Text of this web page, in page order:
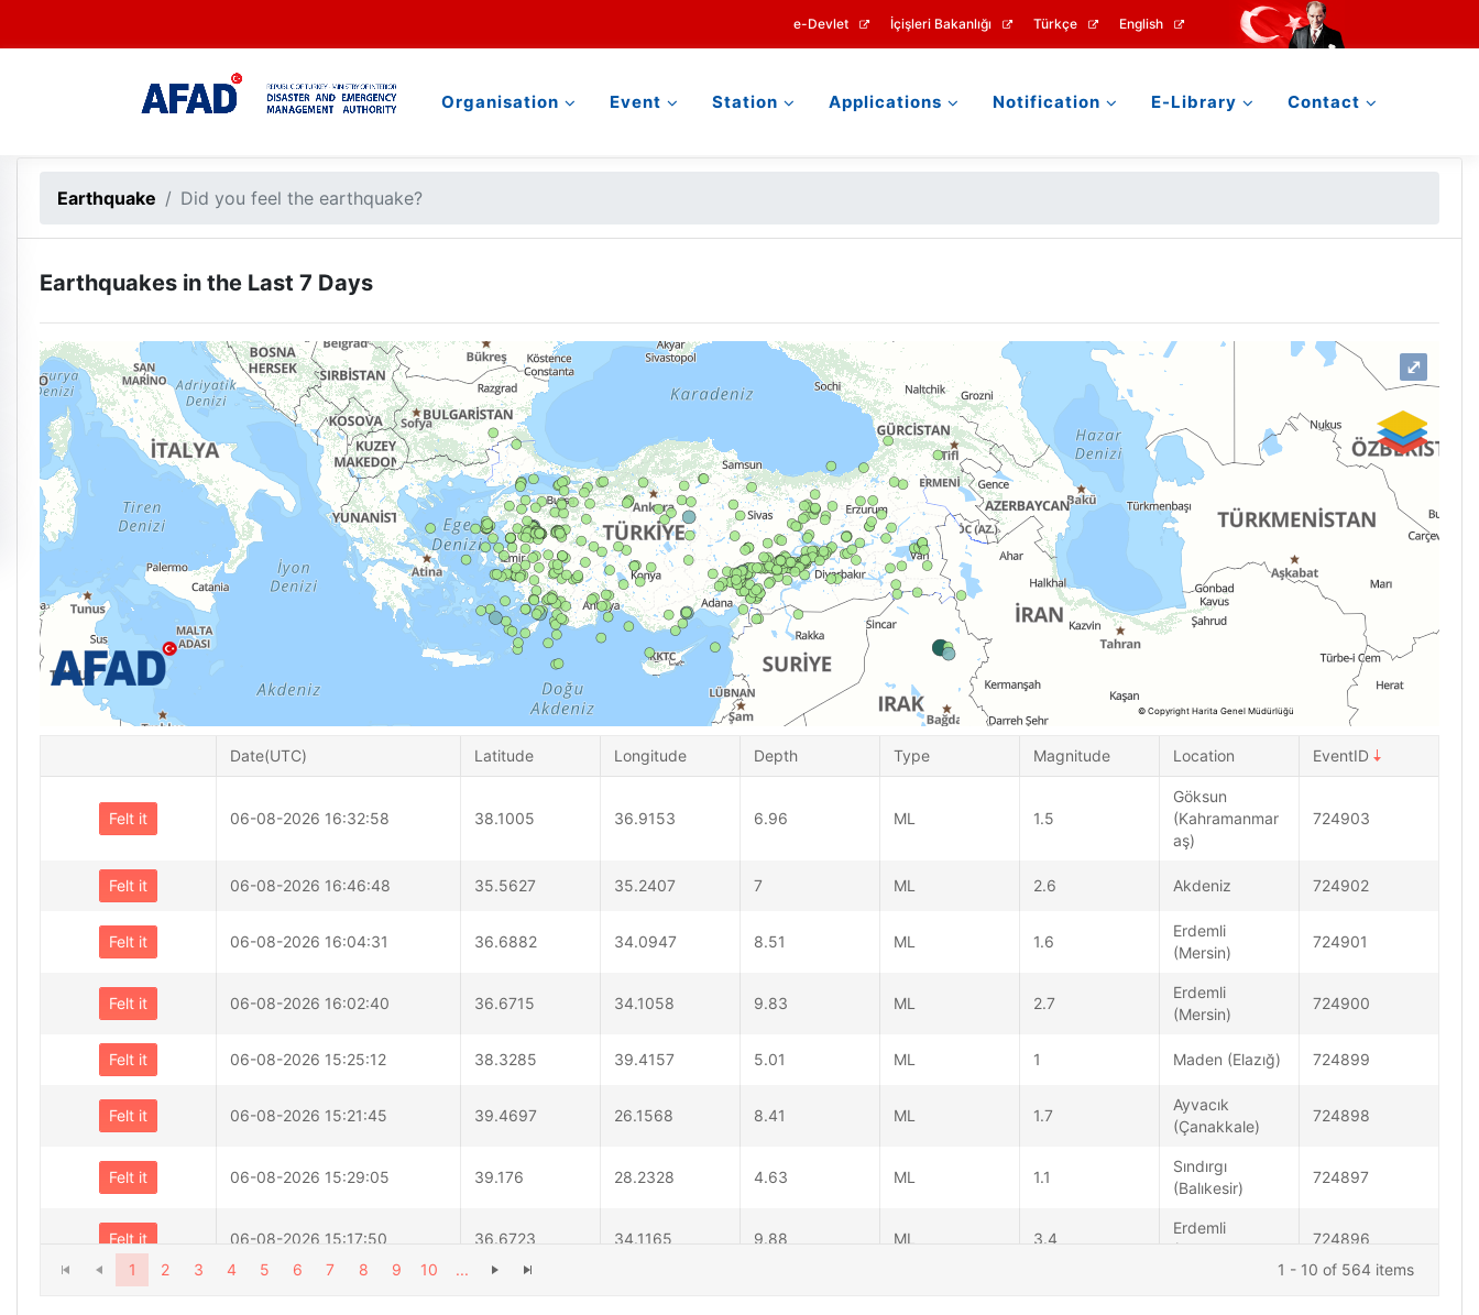
e-Devlet İçişleri Bakanlığı Türkçe English
Organisation Event Station Applications Notification E-Library Contact
Earthquake Did you feel the earthquake?
Earthquakes in the Last 7 Days
© Copyright Harita Genel Müdürlüğü
⤢
Date(UTC) Latitude Longitude Depth Type Magnitude Location EventID
Felt it 06-08-2026 16:32:58 38.1005 36.9153 6.96 ML 1.5
Göksun
(Kahramanmar
aş)
724903
Felt it 06-08-2026 16:46:48 35.5627 35.2407 7 ML 2.6 Akdeniz 724902
Felt it 06-08-2026 16:04:31 36.6882 34.0947 8.51 ML 1.6
Erdemli
(Mersin)
724901
Felt it 06-08-2026 16:02:40 36.6715 34.1058 9.83 ML 2.7
Erdemli
(Mersin)
724900
Felt it 06-08-2026 15:25:12 38.3285 39.4157 5.01 ML 1 Maden (Elazığ) 724899
Felt it 06-08-2026 15:21:45 39.4697 26.1568 8.41 ML 1.7
Ayvacık
(Çanakkale)
724898
Felt it 06-08-2026 15:29:05 39.176 28.2328 4.63 ML 1.1
Sındırgı
(Balıkesir)
724897
Felt it 06-08-2026 15:17:50 36.6723 34.1165 9.88 ML 3.4
Erdemli
(Mersin)
724896
1 2 3 4 5 6 7 8 9 10 ... 1 - 10 of 564 items